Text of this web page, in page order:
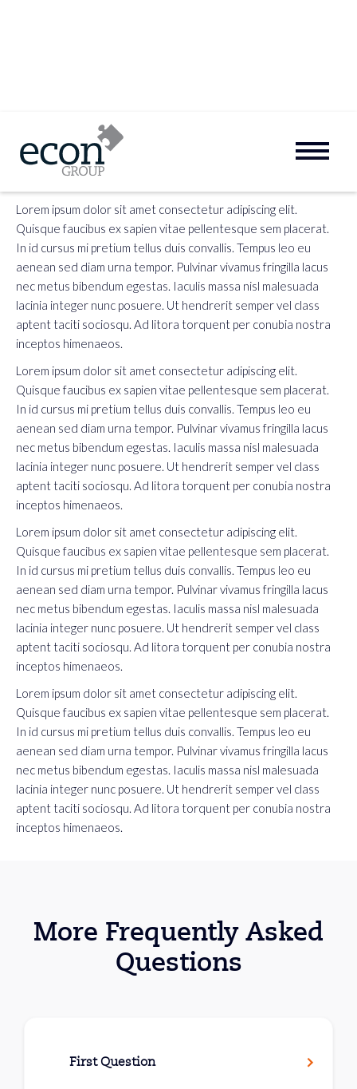
FAQ:First Question
Lorem ipsum dolor sit amet consectetur adipiscing elit.
Quisque faucibus ex sapien vitae pellentesque sem placerat.
In id cursus mi pretium tellus duis convallis. Tempus leo eu
aenean sed diam urna tempor. Pulvinar vivamus fringilla lacus
nec metus bibendum egestas. Iaculis massa nisl malesuada
lacinia integer nunc posuere. Ut hendrerit semper vel class
aptent taciti sociosqu. Ad litora torquent per conubia nostra
inceptos himenaeos.
Lorem ipsum dolor sit amet consectetur adipiscing elit.
Quisque faucibus ex sapien vitae pellentesque sem placerat.
In id cursus mi pretium tellus duis convallis. Tempus leo eu
aenean sed diam urna tempor. Pulvinar vivamus fringilla lacus
nec metus bibendum egestas. Iaculis massa nisl malesuada
lacinia integer nunc posuere. Ut hendrerit semper vel class
aptent taciti sociosqu. Ad litora torquent per conubia nostra
inceptos himenaeos.
Lorem ipsum dolor sit amet consectetur adipiscing elit.
Quisque faucibus ex sapien vitae pellentesque sem placerat.
In id cursus mi pretium tellus duis convallis. Tempus leo eu
aenean sed diam urna tempor. Pulvinar vivamus fringilla lacus
nec metus bibendum egestas. Iaculis massa nisl malesuada
lacinia integer nunc posuere. Ut hendrerit semper vel class
aptent taciti sociosqu. Ad litora torquent per conubia nostra
inceptos himenaeos.
Lorem ipsum dolor sit amet consectetur adipiscing elit.
Quisque faucibus ex sapien vitae pellentesque sem placerat.
In id cursus mi pretium tellus duis convallis. Tempus leo eu
aenean sed diam urna tempor. Pulvinar vivamus fringilla lacus
nec metus bibendum egestas. Iaculis massa nisl malesuada
lacinia integer nunc posuere. Ut hendrerit semper vel class
aptent taciti sociosqu. Ad litora torquent per conubia nostra
inceptos himenaeos.
More Frequently Asked
Questions
First Question